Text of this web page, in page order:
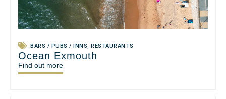
BARS / PUBS / INNS, RESTAURANTS
Ocean Exmouth
Find out more